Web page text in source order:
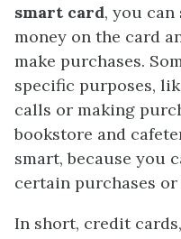
smart card, you
money on the card
make purchases.
specific purposes,
calls or making
bookstore and
smart, because you
certain purchases
In short, credit